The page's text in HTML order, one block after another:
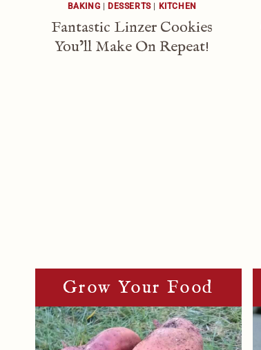
BAKING DESSERTS| KITCHEN
Fantastic Linzer Cookies
You’ll Make On Repeat!
Grow Your Food